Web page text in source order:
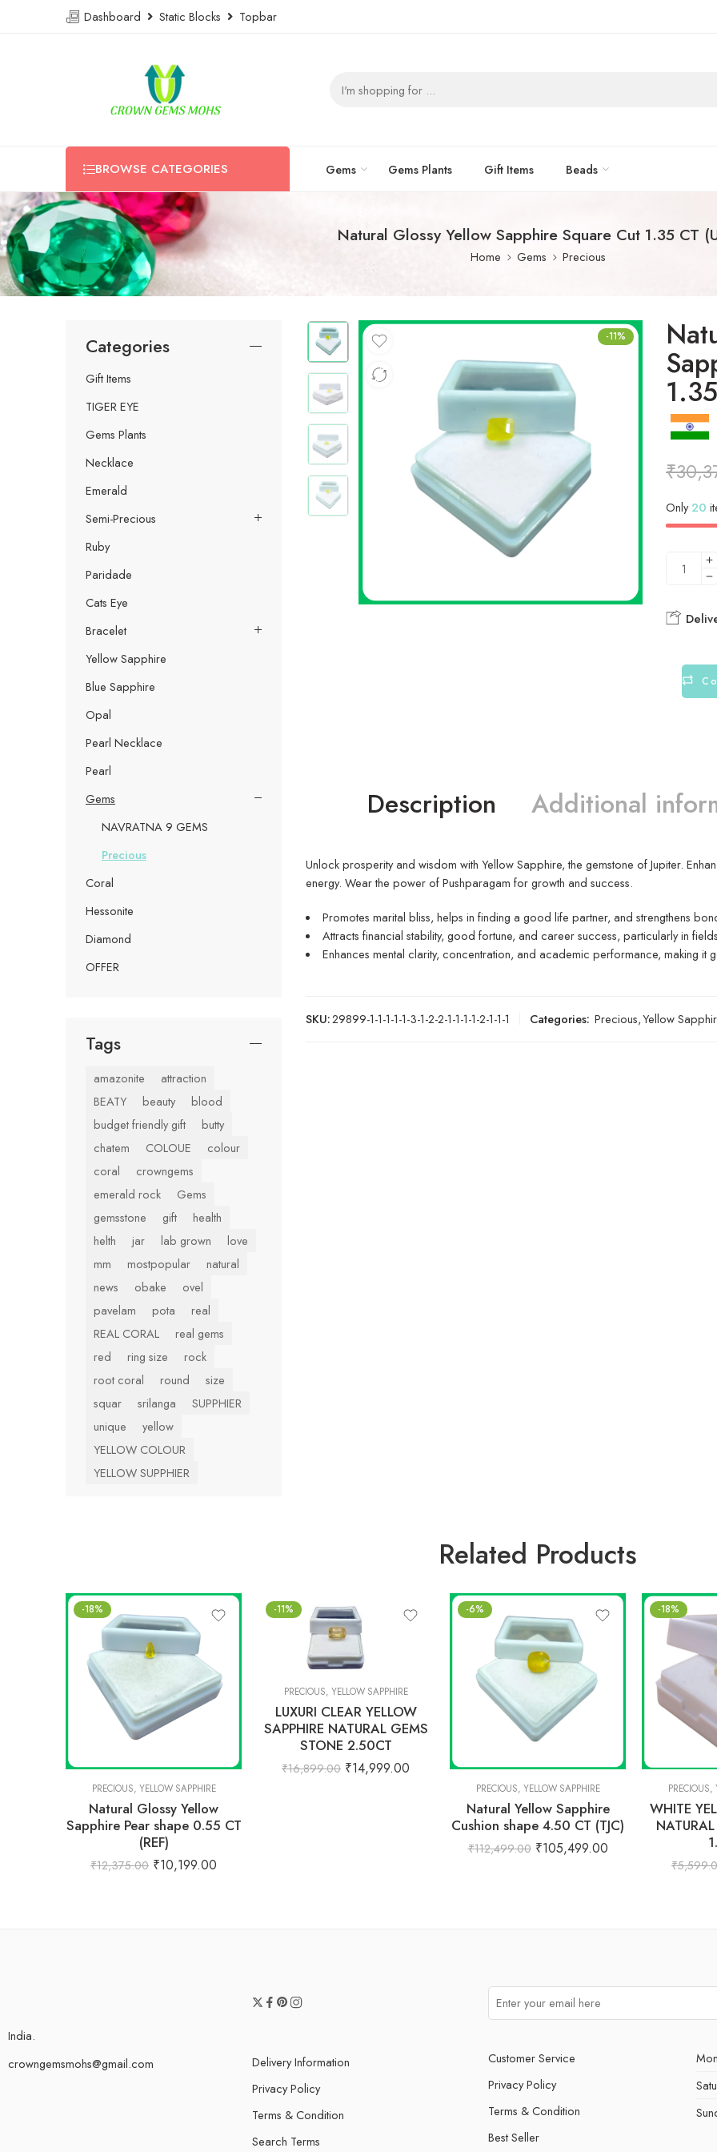
Dashboard Static Blocks Topbar
BROWSE CATEGORIES Gems Gems Plants Gift Items Beads
Natural Glossy Yellow Sapphire Square Cut 1.35 CT
Home Gems Precious
-11%
₹
Only20
Description Additional
Unlock prosperity and wisdom with Yellow Sapphire, the gemstone of Jupiter.
energy. Wear the power of Pushparagam for growth and success.
Promotes marital bliss, helps in finding a good life partner, and strengthens
Attracts financial stability, good fortune, and career success, particularly in
Enhances mental clarity, concentration, and academic performance, making it
SKU:29899-1-1-1-1-1-3-1-2-2-1-1-1-1-2-1-1-1 Categories: Precious,Yellow
Categories
Gift Items
TIGER EYE
Gems Plants
Necklace
Emerald
Semi-Precious
Ruby
Paridade
Cats Eye
Bracelet
Yellow Sapphire
Blue Sapphire
Opal
Pearl Necklace
Pearl
Gems
NAVRATNA 9 GEMS
Precious
Coral
Hessonite
Diamond
OFFER
Tags
amazonite
attraction
BEATY
beauty
blood
budget friendly gift
butty
chatem
COLOUE
colour
coral
crowngems
emerald rock
Gems
gemsstone
gift
health
helth
jar lab grown
love
mm
mostpopular
natural
news
obake
ovel
pavelam
pota
real
REAL CORAL
real gems
red
ring size
rock
root coral
round
size
squar
srilanga
SUPPHIER
unique
yellow
YELLOW COLOUR
YELLOW SUPPHIER
Related Products
-18%
PRECIOUS, YELLOW SAPPHIRE
Natural Glossy Yellow
Sapphire Pear shape 0.55 CT
(REF)
₹12,375.00 ₹10,199.00
-11%
PRECIOUS, YELLOW SAPPHIRE
LUXURI CLEAR YELLOW
SAPPHIRE NATURAL GEMS
STONE 2.50CT
₹16,899.00 ₹14,999.00
-6%
PRECIOUS, YELLOW SAPPHIRE
Natural Yellow Sapphire
Cushion shape 4.50 CT (TJC)
₹112,499.00 ₹105,499.00
-18%
PRECIOUS,
WHITE
₹
India.
crowngemsmohs@gmail.com
Delivery Information
Privacy Policy
Terms & Condition
Search Terms
Customer Service
Privacy Policy
Terms & Condition
Best Seller